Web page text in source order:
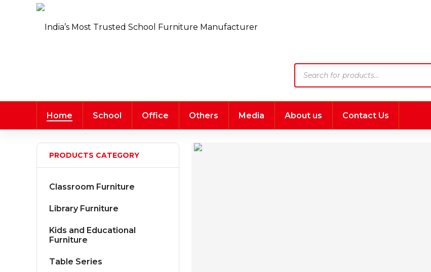
search
Home School Office Others Media About us Contact Us
PRODUCTS CATEGORY
Classroom Furniture
Library Furniture
Kids and Educational
Furniture
Table Series